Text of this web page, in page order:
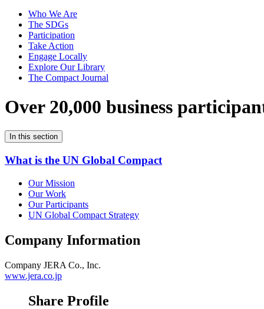
Who We Are
The SDGs
Participation
Take Action
Engage Locally
Explore Our Library
The Compact Journal
Over 20,000 business
In this section
What is the UN Global Compact
Our Mission
Our Work
Our Participants
UN Global Compact Strategy
Company Information
Company JERA Co., Inc.
www.jera.co.jp
Share Profile